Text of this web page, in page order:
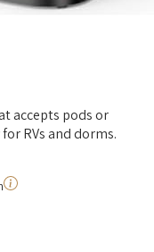
accepts pods or
RVs and dorms.